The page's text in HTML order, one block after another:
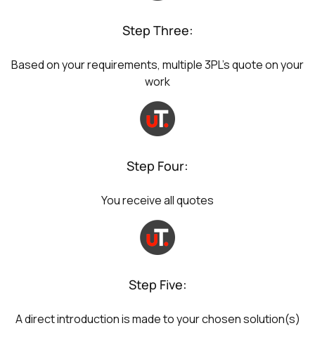
Step Three:
Based on your requirements, multiple 3PL's quote on your
work
Step Four:
You receive all quotes
Step Five:
A direct introduction is made to your chosen solution(s)